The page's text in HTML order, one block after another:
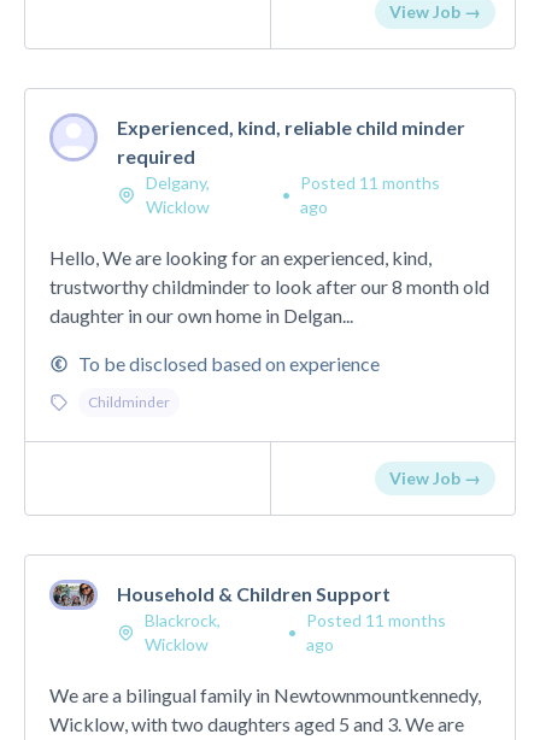
View Job →
Experienced, kind, reliable child minder
required
Delgany,
Wicklow
•
Posted 11 months
ago
Hello, We are looking for an experienced, kind,
trustworthy childminder to look after our 8 month old
daughter in our own home in Delgan...
To be disclosed based on experience
Childminder
View Job →
Household & Children Support
Blackrock,
Wicklow
•
Posted 11 months
ago
We are a bilingual family in Newtownmountkennedy,
Wicklow, with two daughters aged 5 and 3. We are